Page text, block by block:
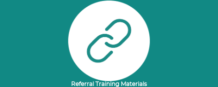
Referral Training Materials